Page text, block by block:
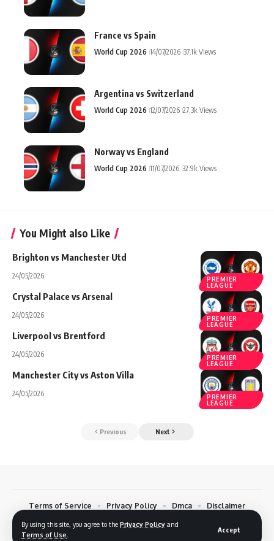
By using this site, you agree to the Privacy Policy and
Terms of Use
Accept
France vs Spain
World Cup 2026 14/07/2026 37.1k Views
Argentina vs Switzerland
World Cup 2026 12/07/2026 27.3k Views
Norway vs England
World Cup 2026 11/07/2026 32.9k Views
You Might also Like
PREMIER
LEAGUE
Brighton vs Manchester Utd
24/05/2026
PREMIER
LEAGUE
Crystal Palace vs Arsenal
24/05/2026
PREMIER
LEAGUE
Liverpool vs Brentford
24/05/2026
PREMIER
LEAGUE
Manchester City vs Aston Villa
24/05/2026
Previous Next
Terms of Service Privacy Policy Dmca
Disclaimer